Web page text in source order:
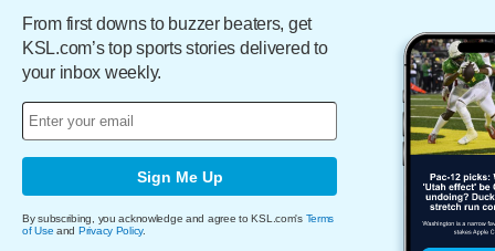
From first downs to buzzer beaters, get
KSL.com’s top sports stories delivered to
your inbox weekly.
Sign Me Up
By subscribing, you acknowledge and agree to KSL.com's Terms
of Use and Privacy Policy.